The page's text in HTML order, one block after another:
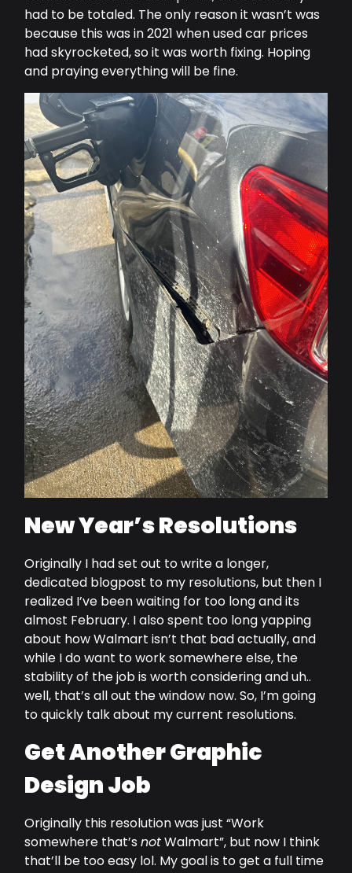
had to be totaled. The only reason it wasn’t was
because this was in 2021 when used car prices
had skyrocketed, so it was worth fixing. Hoping
and praying everything will be fine.
New Year’s Resolutions
Originally I had set out to write a longer,
dedicated blogpost to my resolutions, but then I
realized I’ve been waiting for too long and its
almost February. I also spent too long yapping
about how Walmart isn’t that bad actually, and
while I do want to work somewhere else, the
stability of the job is worth considering and uh..
well, that’s all out the window now. So, I’m going
to quickly talk about my current resolutions.
Get Another Graphic
Design Job
Originally this resolution was just “Work
somewhere that’s notWalmart”, but now I think
that’ll be too easy lol. My goal is to get a full time